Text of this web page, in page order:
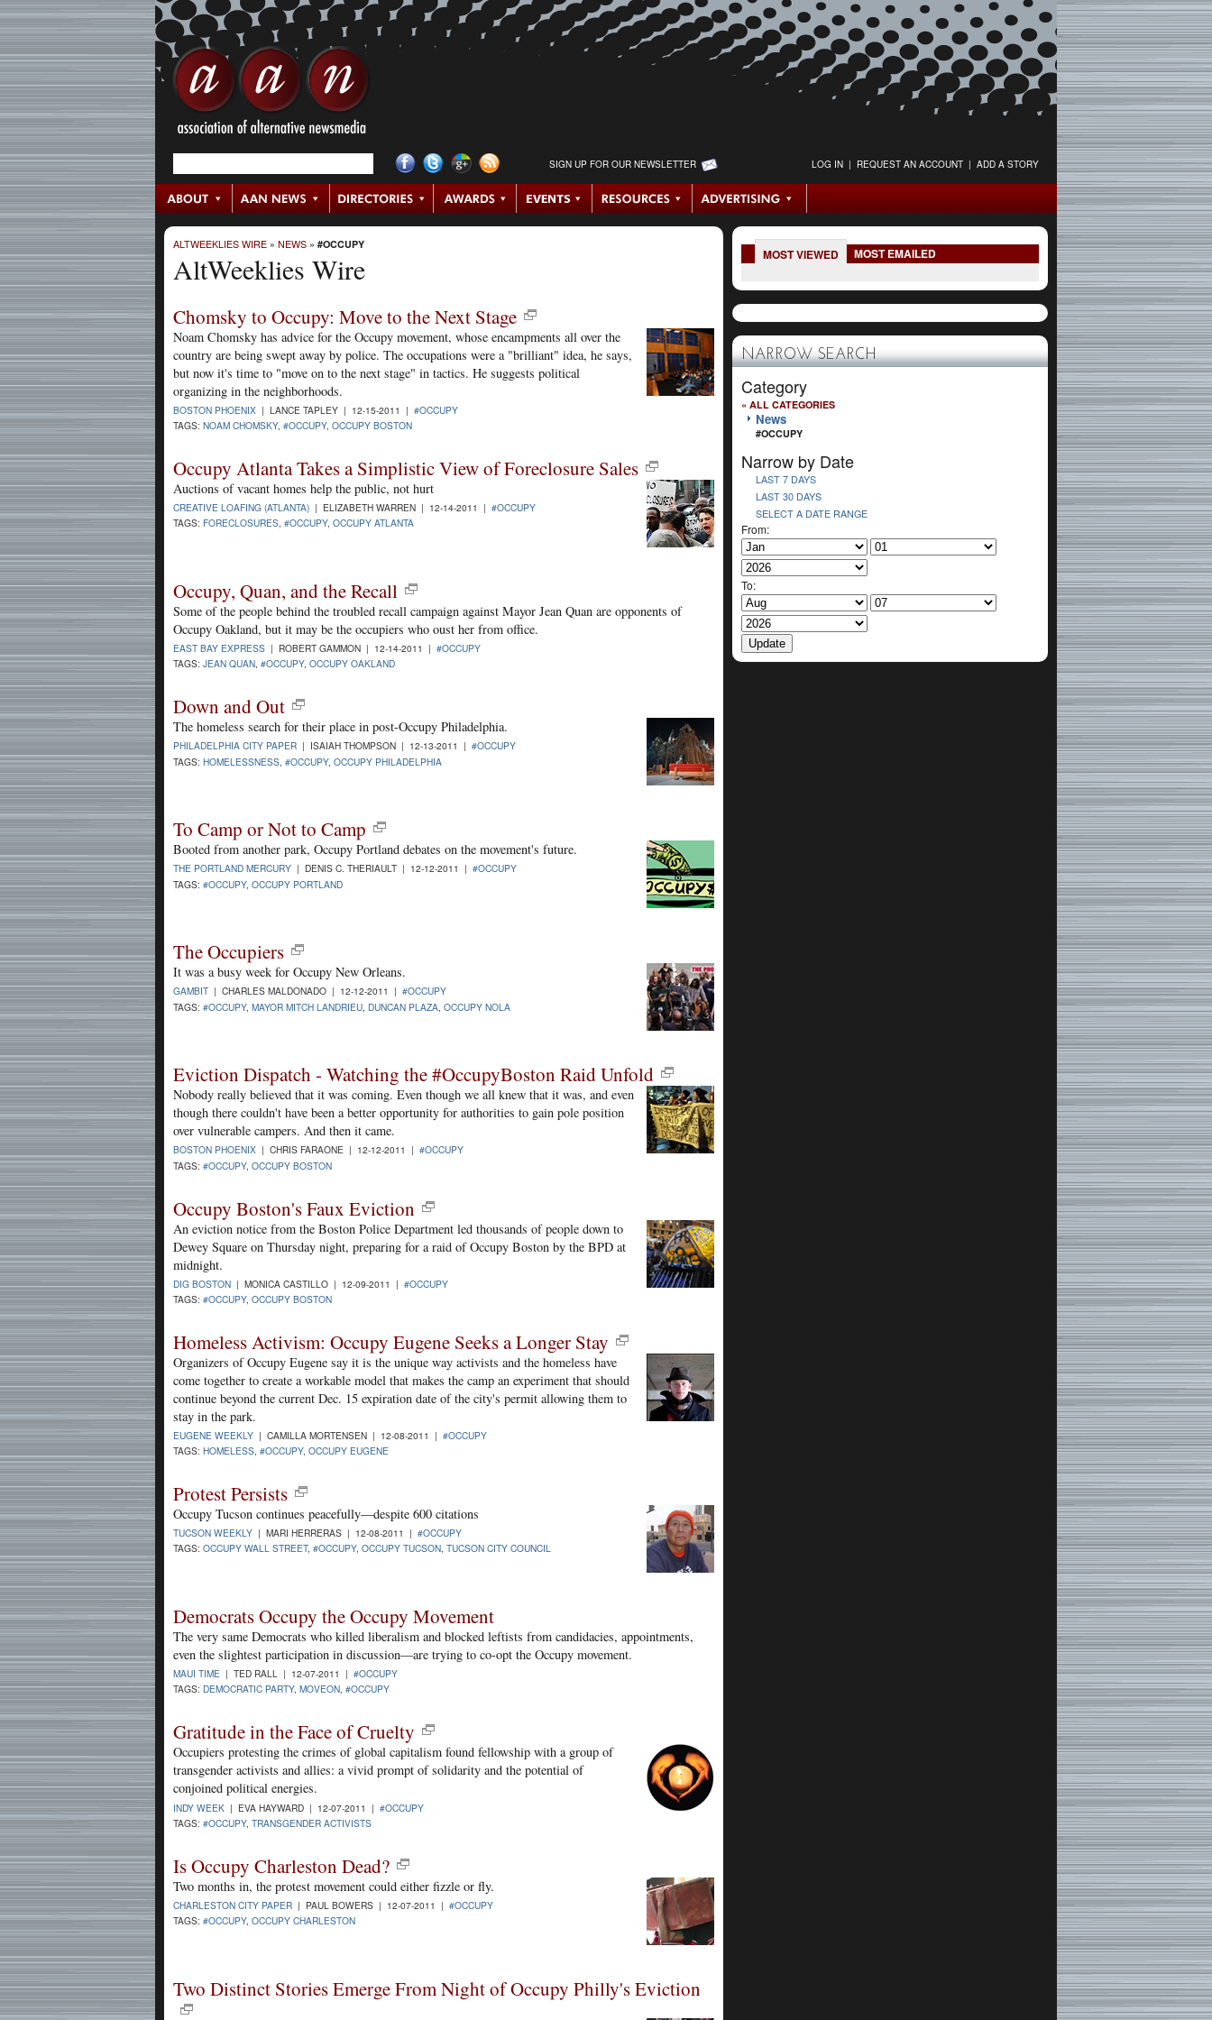
SIGN UP FOR OUR NEWSLETTER LOG IN | REQUEST AN ACCOUNT | ADD A STORY
ALTWEEKLIES WIRE » NEWS » #OCCUPY
AltWeeklies Wire
Chomsky to Occupy: Move to the Next Stage
Noam Chomsky has advice for the Occupy movement, whose encampments all over the
country are being swept away by police. The occupations were a "brilliant" idea, he says,
but now it's time to "move on to the next stage" in tactics. He suggests political
organizing in the neighborhoods.
BOSTON PHOENIX | LANCE TAPLEY | 12-15-2011 | #OCCUPY
TAGS: NOAM CHOMSKY, #OCCUPY, OCCUPY BOSTON
Occupy Atlanta Takes a Simplistic View of Foreclosure Sales
Auctions of vacant homes help the public, not hurt
CREATIVE LOAFING (ATLANTA) | ELIZABETH WARREN | 12-14-2011 | #OCCUPY
TAGS: FORECLOSURES, #OCCUPY, OCCUPY ATLANTA
Occupy, Quan, and the Recall
Some of the people behind the troubled recall campaign against Mayor Jean Quan are opponents of
Occupy Oakland, but it may be the occupiers who oust her from office.
EAST BAY EXPRESS | ROBERT GAMMON | 12-14-2011 | #OCCUPY
TAGS: JEAN QUAN, #OCCUPY, OCCUPY OAKLAND
Down and Out
The homeless search for their place in post-Occupy Philadelphia.
PHILADELPHIA CITY PAPER | ISAIAH THOMPSON | 12-13-2011 | #OCCUPY
TAGS: HOMELESSNESS #OCCUPY, OCCUPY PHILADELPHIA
To Camp or Not to Camp
Booted from another park, Occupy Portland debates on the movement's future.
THE PORTLAND MERCURY | DENIS C. THERIAULT | 12-12-2011 | #OCCUPY
TAGS: #OCCUPY, OCCUPY PORTLAND
The Occupiers
It was a busy week for Occupy New Orleans.
GAMBIT | CHARLES MALDONADO | 12-12-2011 | #OCCUPY
TAGS: #OCCUPY, MAYOR MITCH LANDRIEU DUNCAN PLAZA OCCUPY NOLA
Eviction Dispatch - Watching the #OccupyBoston Raid Unfold
Nobody really believed that it was coming. Even though we all knew that it was, and even
though there couldn't have been a better opportunity for authorities to gain pole position
over vulnerable campers. And then it came.
BOSTON PHOENIX | CHRIS FARAONE | 12-12-2011 | #OCCUPY
TAGS: #OCCUPY, OCCUPY BOSTON
Occupy Boston's Faux Eviction
An eviction notice from the Boston Police Department led thousands of people down to
Dewey Square on Thursday night, preparing for a raid of Occupy Boston by the BPD at
midnight.
DIG BOSTON | MONICA CASTILLO | 12-09-2011 | #OCCUPY
TAGS: #OCCUPY, OCCUPY BOSTON
Homeless Activism: Occupy Eugene Seeks a Longer Stay
Organizers of Occupy Eugene say it is the unique way activists and the homeless have
come together to create a workable model that makes the camp an experiment that should
continue beyond the current Dec. 15 expiration date of the city's permit allowing them to
stay in the park.
EUGENE WEEKLY | CAMILLA MORTENSEN | 12-08-2011 | #OCCUPY
TAGS: HOMELESS, #OCCUPY, OCCUPY EUGENE
Protest Persists
Occupy Tucson continues peacefully—despite 600 citations
TUCSON WEEKLY | MARI HERRERAS | 12-08-2011 | #OCCUPY
TAGS: OCCUPY WALL STREET, #OCCUPY, OCCUPY TUCSON, TUCSON CITY COUNCIL
Democrats Occupy the Occupy Movement
The very same Democrats who killed liberalism and blocked leftists from candidacies, appointments,
even the slightest participation in discussion—are trying to co-opt the Occupy movement.
MAUI TIME | TED RALL | 12-07-2011 | #OCCUPY
TAGS: DEMOCRATIC PARTY, MOVEON, #OCCUPY
Gratitude in the Face of Cruelty
Occupiers protesting the crimes of global capitalism found fellowship with a group of
transgender activists and allies: a vivid prompt of solidarity and the potential of
conjoined political energies.
INDY WEEK | EVA HAYWARD | 12-07-2011 | #OCCUPY
TAGS: #OCCUPY, TRANSGENDER ACTIVISTS
Is Occupy Charleston Dead?
Two months in, the protest movement could either fizzle or fly.
CHARLESTON CITY PAPER | PAUL BOWERS | 12-07-2011 | #OCCUPY
TAGS: #OCCUPY, OCCUPY CHARLESTON
Two Distinct Stories Emerge From Night of Occupy Philly's Eviction
MOST VIEWED MOST EMAILED
NARROW SEARCH
Category
« ALL CATEGORIES
News
#OCCUPY
Narrow by Date
LAST 7 DAYS
LAST 30 DAYS
SELECT A DATE RANGE
From:
To: